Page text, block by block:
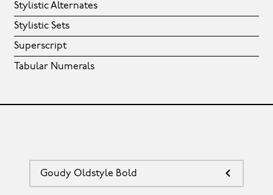
Stylistic Alternates
Stylistic Sets
Superscript
Tabular Numerals
Goudy Oldstyle Bold